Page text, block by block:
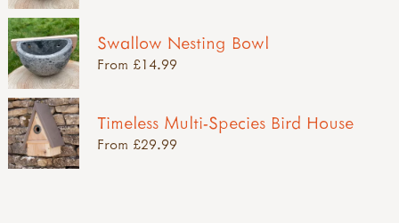
Swallow Nesting Bowl
From £14.99
Timeless Multi-Species Bird House
From £29.99